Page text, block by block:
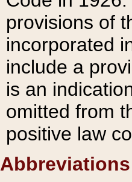
provisions of
incorporated
include a
is an
omitted from
positive law
Abbreviations